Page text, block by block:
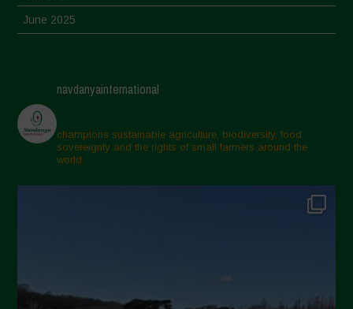
June 2025
March 2025
February 2025
November 2024
October 2024
April 2024
navdanyainternational
champions sustainable agriculture, biodiversity, food
sovereignty and the rights of small farmers around the
world.